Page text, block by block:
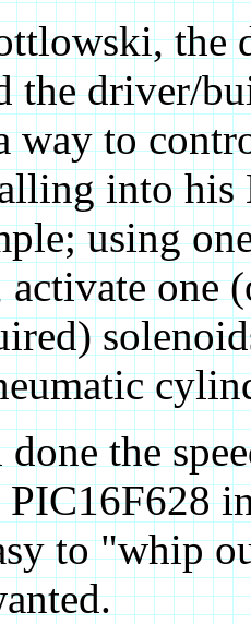
the
the driver/
way to
into his
using
activate one
done the
PIC16F628
to "whip